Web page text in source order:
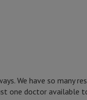
We have so many
one doctor available